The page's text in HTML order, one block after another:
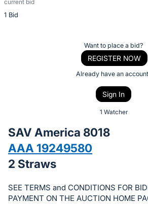
current bid
1 Bid
Description
of
bid
on
this
Sign
Want to place a bid?
REGISTER NOW
Already have an
Sign In
1 Watcher
SAV America 8018
AAA 19249580
2 Straws
SEE TERMS and CONDITIONS FOR
PAYMENT ON THE AUCTION HOME